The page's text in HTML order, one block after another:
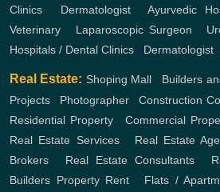
Clinics
Dermatologist,Ayurvedic
Veterinary
Laparoscopic Surgeon
Hospitals / Dental Clinics
Dermatologist
Real Estate: Shoping Mall Builders
Projects
Photographer ,Construction
Residential Property,Commercial
Real Estate Services, Real Estate
Brokers
Real Estate Consultants,
Builders Property Rent Flats /